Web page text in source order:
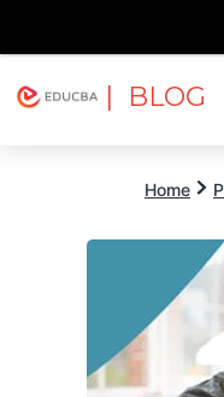
| BLOG
Home